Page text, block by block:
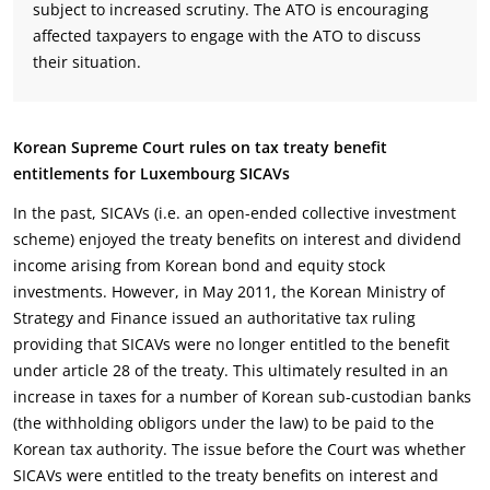
subject to increased scrutiny. The ATO is encouraging
affected taxpayers to engage with the ATO to discuss
their situation.
Korean Supreme Court rules on tax treaty benefit
entitlements for Luxembourg SICAVs
In the past, SICAVs (i.e. an open-ended collective investment
scheme) enjoyed the treaty benefits on interest and dividend
income arising from Korean bond and equity stock
investments. However, in May 2011, the Korean Ministry of
Strategy and Finance issued an authoritative tax ruling
providing that SICAVs were no longer entitled to the benefit
under article 28 of the treaty. This ultimately resulted in an
increase in taxes for a number of Korean sub-custodian banks
(the withholding obligors under the law) to be paid to the
Korean tax authority. The issue before the Court was whether
SICAVs were entitled to the treaty benefits on interest and